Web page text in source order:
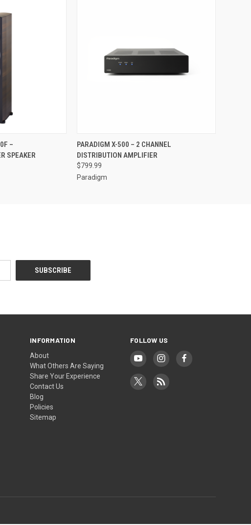
–
SPEAKER
QUICK VIEW
PARADIGM X-500 – 2 CHANNEL
DISTRIBUTION AMPLIFIER
$799.99
Paradigm
INFORMATION
About
What Others Are Saying
Share Your Experience
Contact Us
Blog
Policies
Sitemap
FOLLOW US